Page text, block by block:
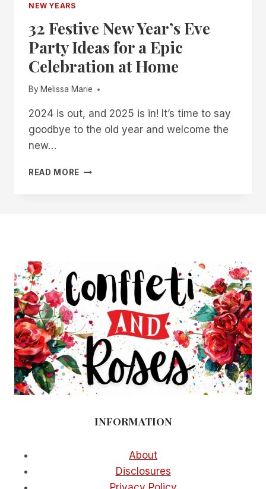
NEW YEARS
32 Festive New Year’s Eve
Party Ideas for a Epic
Celebration at Home
By Melissa Marie
2024 is out, and 2025 is in! It’s time to say
goodbye to the old year and welcome the
new…
READ MORE 32
EPIC
CELEBRATION
HOME
INFORMATION
About
Disclosures